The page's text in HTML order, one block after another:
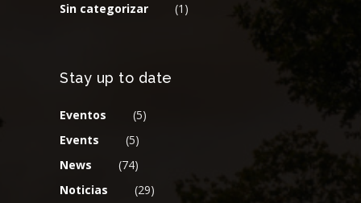
Sin categorizar
(1)
Stay up to date
Eventos
(5)
Events
(5)
News
(74)
Noticias
(29)